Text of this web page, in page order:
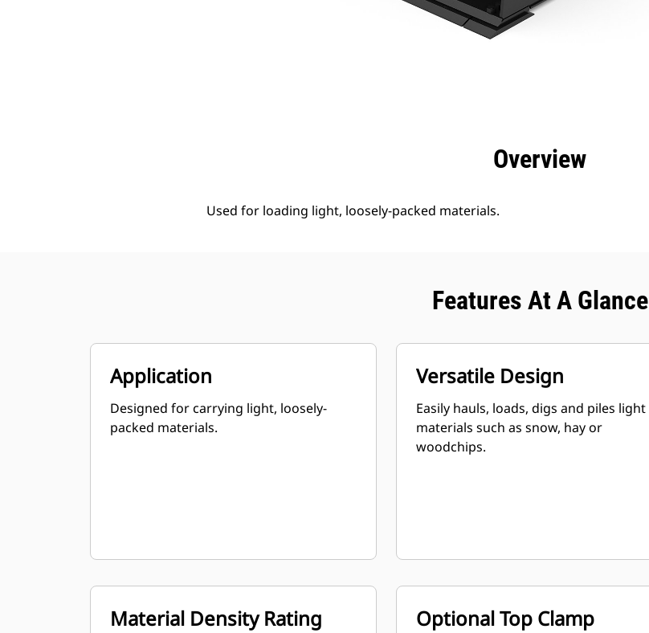
Overview
Used for loading light, loosely-packed materials.
Features At A Glance
Application
Designed for carrying light, loosely-
packed materials.
Versatile Design
Easily hauls, loads, digs and piles light
materials such as snow, hay or
woodchips.
Material Density Rating Optional Top Clamp